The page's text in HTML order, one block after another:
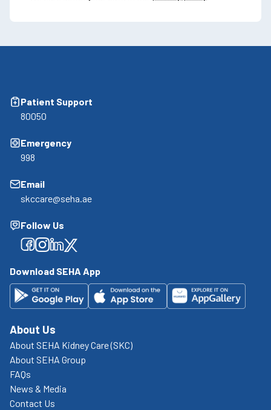
Patient Support
80050
Emergency
998
Email
skccare@seha.ae
Follow Us
Facebook
Facebook
Facebook
Facebook
Download SEHA App
About Us
About SEHA Kidney Care (SKC)
About SEHA Group
FAQs
News & Media
Contact Us